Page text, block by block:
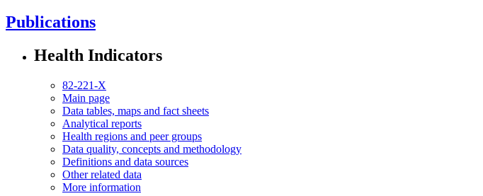
Publications
Health Indicators
82-221-X
Main page
Data tables, maps and fact sheets
Analytical reports
Health regions and peer groups
Data quality, concepts and methodology
Definitions and data sources
Other related data
More information